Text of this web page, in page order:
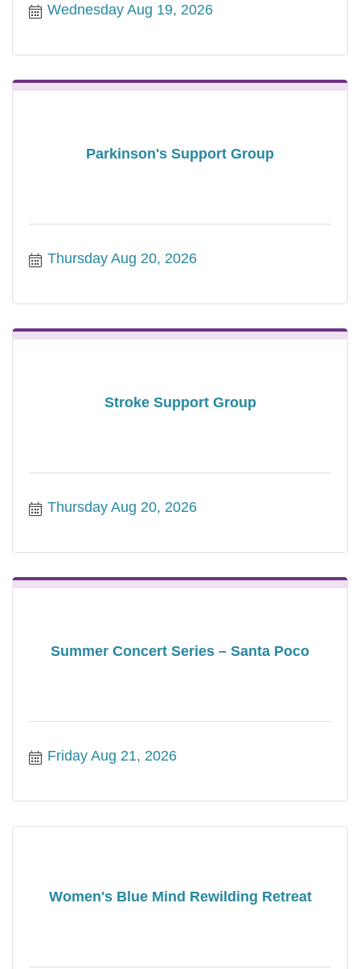
Wednesday Aug 19, 2026
Parkinson's Support Group
Thursday Aug 20, 2026
Stroke Support Group
Thursday Aug 20, 2026
Summer Concert Series – Santa Poco
Friday Aug 21, 2026
Women's Blue Mind Rewilding Retreat